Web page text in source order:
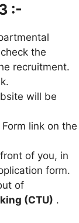
:-
the
recruitment.
will be
link on the
of you, in
form.
of
(CTU) .